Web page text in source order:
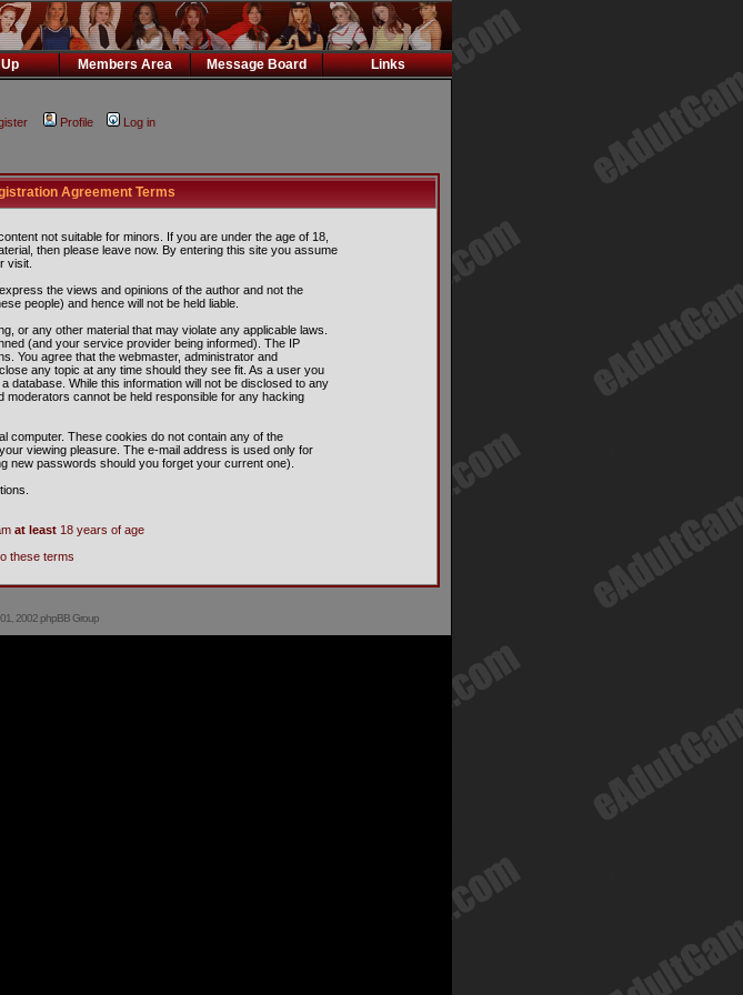
Members Area Message Board Links
Profile Log in
Agreement Terms
not suitable for minors. If you are under the age of 18,
then please leave now. By entering this site you assume
visit.
the views and opinions of the author and not the
people) and hence will not be held liable.
or any other material that may violate any applicable laws.
(and your service provider being informed). The IP
You agree that the webmaster, administrator and
any topic at any time should they see fit. As a user you
database. While this information will not be disclosed to any
cannot be held responsible for any hacking
computer. These cookies do not contain any of the
viewing pleasure. The e-mail address is used only for
new passwords should you forget your current one).
at least 18 years of age
these terms
2002 phpBB Group